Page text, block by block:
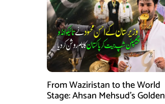
From Waziristan to the World
Stage: Ahsan Mehsud’s Golden